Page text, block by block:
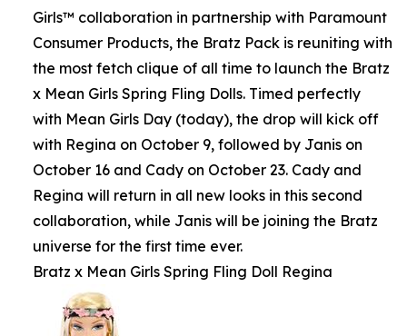
Girls™ collaboration in partnership with Paramount
Consumer Products, the Bratz Pack is reuniting with
the most fetch clique of all time to launch the Bratz
x Mean Girls Spring Fling Dolls. Timed perfectly
with Mean Girls Day (today), the drop will kick off
with Regina on October 9, followed by Janis on
October 16 and Cady on October 23. Cady and
Regina will return in all new looks in this second
collaboration, while Janis will be joining the Bratz
universe for the first time ever.
Bratz x Mean Girls Spring Fling Doll Regina